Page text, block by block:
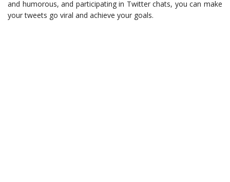
and humorous, and participating in Twitter chats, you can make
your tweets go viral and achieve your goals.